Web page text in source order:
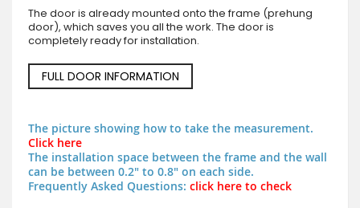
The door is already mounted onto the frame (prehung
door), which saves you all the work. The door is
completely ready for installation.
FULL DOOR INFORMATION
The picture showing how to take the measurement.
Click here
The installation space between the frame and the wall
can be between 0.2" to 0.8" on each side.
Frequently Asked Questions: click here to check